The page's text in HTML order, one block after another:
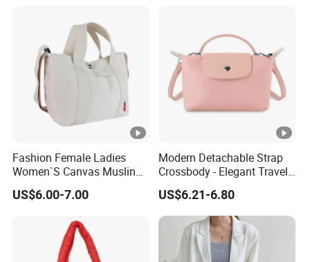
Fashion Female Ladies
Women`S Canvas Muslin
Cotton Leisure Shopping
Tote Handbag Bag
US$6.00-7.00
Modern Detachable Strap
Crossbody - Elegant Travel
Shoulder Handbag
US$6.21-6.80